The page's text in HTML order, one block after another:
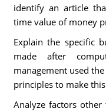
identify an article
time value of money
Explain the specific
made after
management used
principles to make
Analyze factors